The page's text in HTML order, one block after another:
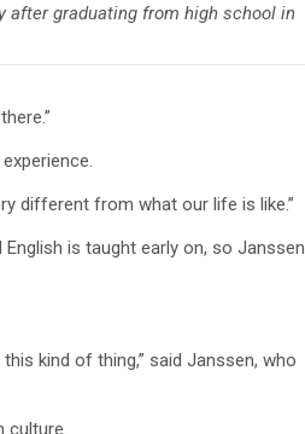
after graduating from high school in
different from what our life is like.”
is taught early on, so Janssen
kind of thing,” said Janssen, who
culture.